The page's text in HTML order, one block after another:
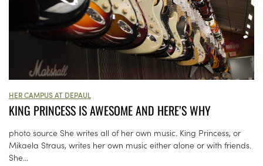
HER CAMPUS AT DEPAUL
KING PRINCESS IS AWESOME AND HERE’S WHY
photo source She writes all of her own music. King Princess, or
Mikaela Straus, writes her own music either alone or with friends.
She...